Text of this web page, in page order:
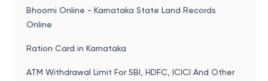
Bhoomi Online - Karnataka State Land Records
Online
Ration Card in Karnataka
ATM Withdrawal Limit For SBI, HDFC, ICICI And Other